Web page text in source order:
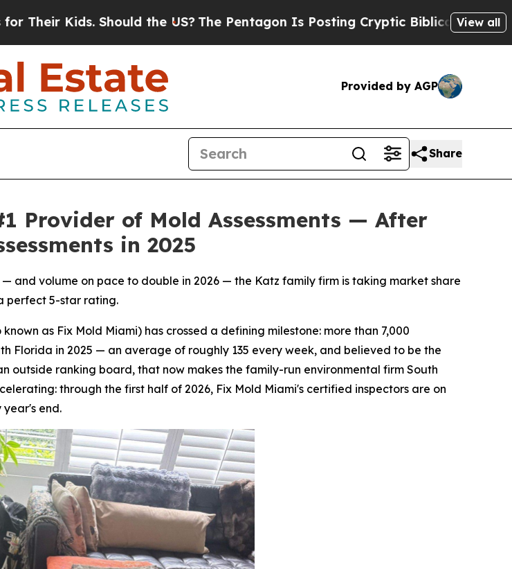
the US?The Pentagon Is Posting Cryptic Biblical Messages on Social Media
View all
Provided by AGP
Share
Provider of Mold Assessments — After
in 2025
and volume on pace to double in 2026 — the Katz family firm is taking market share
perfect 5-star rating.
as Fix Mold Miami) has crossed a defining milestone: more than 7,000
Florida in 2025 — an average of roughly 135 every week, and believed to be the
outside ranking board, that now makes the family-run environmental firm South
through the first half of 2026, Fix Mold Miami's certified inspectors are on
end.